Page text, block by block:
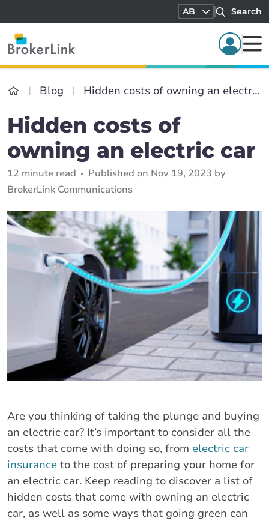
AB Search
Blog Hidden costs of owning an electric car
Hidden costs of
owning an electric car
12 minute read
Published on Nov 19, 2023 by
BrokerLink Communications
Are you thinking of taking the plunge and buying
an electric car? It’s important to consider all the
costs that come with doing so, from electric car
insurance to the cost of preparing your home for
an electric car. Keep reading to discover a list of
hidden costs that come with owning an electric
car, as well as some ways that going green can